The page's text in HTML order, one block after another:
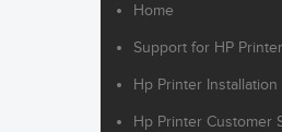
Home
Support for HP Printer
Hp Printer
Hp Printer Customer